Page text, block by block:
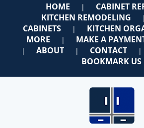
HOME | CABINET
KITCHEN REMODELING |
CABINETS
| KITCHEN
MORE | MAKE A
| ABOUT | CONTACT |
BOOKMARK US